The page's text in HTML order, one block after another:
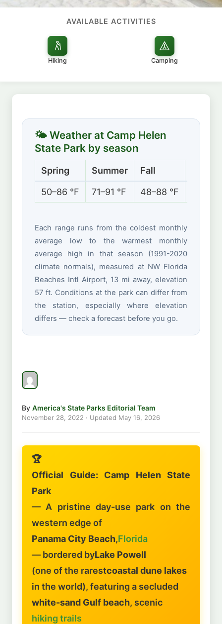
AVAILABLE ACTIVITIES
Hiking Camping
🌤 Weather at Camp Helen
State Park by season
Spring Summer Fall
50–86 °F 71–91 °F 48–88 °F
Each range runs from the coldest monthly
average low to the warmest monthly
average high in that season (1991-2020
climate normals), measured at NW Florida
Beaches Intl Airport, 13 mi away, elevation
57 ft. Conditions at the park can differ from
the station, especially where elevation
differs — check a forecast before you go.
By America's State Parks Editorial Team
November 28, 2022 · Updated May 16, 2026
🏆
Official Guide: Camp Helen State
Park
— A pristine day-use park on the
western edge of
Panama City Beach,Florida
— bordered byLake Powell
(one of the rarestcoastal dune lakes
in the world), featuring a secluded
white-sand Gulf beach, scenic
hiking trails